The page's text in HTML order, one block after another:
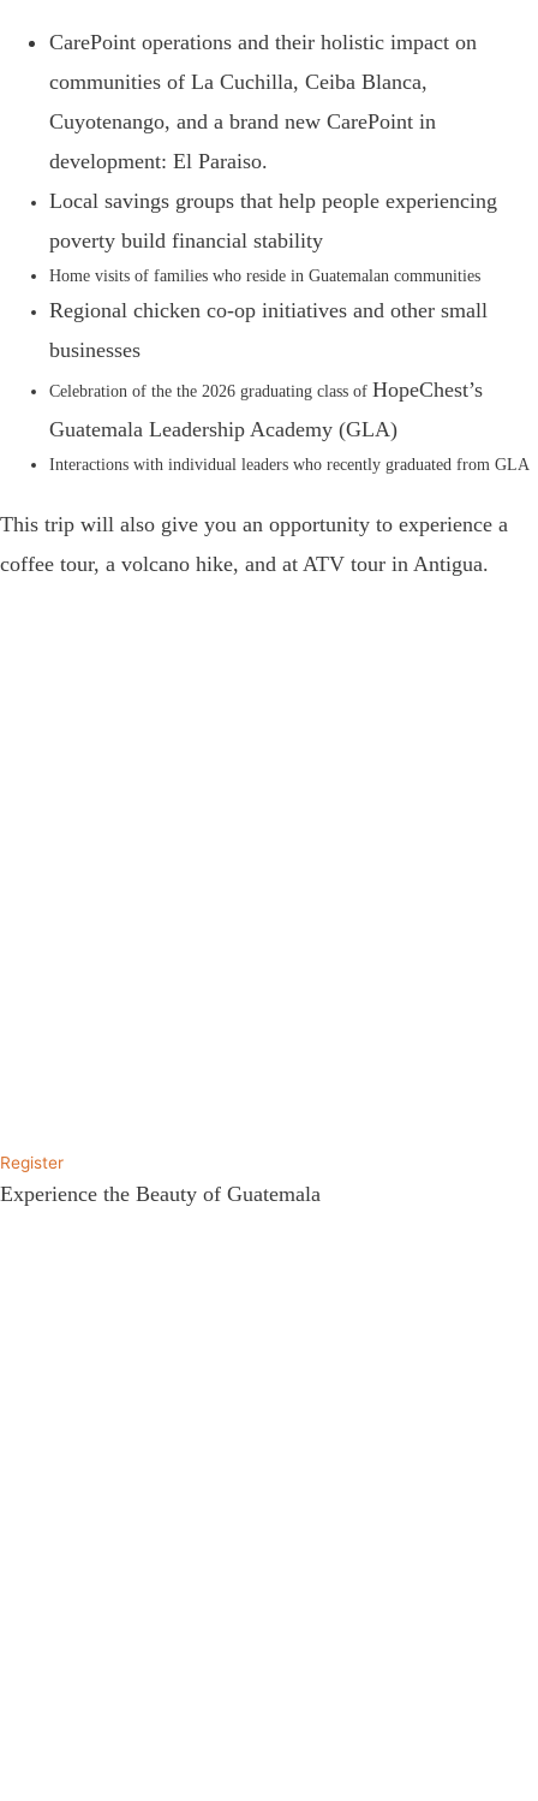
CarePoint operations and their holistic impact on
communities ofLa Cuchilla, Ceiba Blanca,
Cuyotenango, and a brand new CarePoint in
development: El Paraiso.
Local savings groups that help people experiencing
poverty build financial stability
Home visits of families who reside in Guatemalan communities
Regional chicken co-op initiatives and other small
businesses
Celebration of the the 2026 graduating class ofHopeChest’s
Guatemala Leadership Academy (GLA)
Interactions with individual leaders who recently graduated from GLA
This trip will also give you an opportunity to experience a
coffee tour, a volcano hike, and at ATV tour in Antigua.
Register
Experience the Beauty of Guatemala